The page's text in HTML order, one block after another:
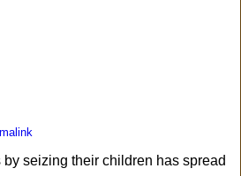
seizing their children has spread